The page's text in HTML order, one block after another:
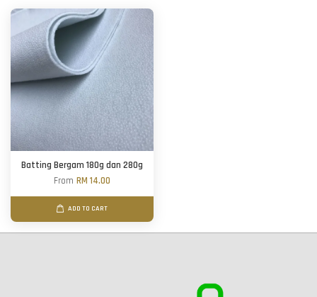
Batting Bergam 180g dan 280g
From RM 14.00
ADD TO CART